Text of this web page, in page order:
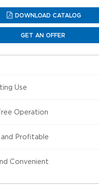
DOWNLOAD CATALOG
GET AN OFFER
Use
Operation
Profitable
Convenient